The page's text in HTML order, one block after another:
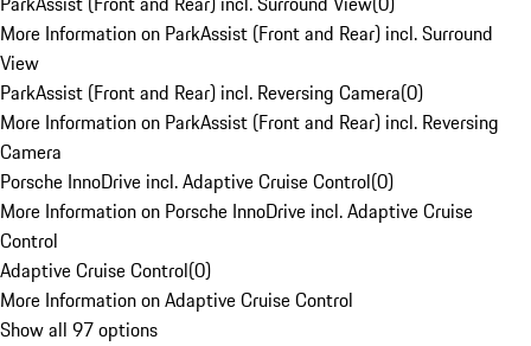
More Information on ParkAssist (Front and Rear) incl. Surround
View
ParkAssist (Front and Rear) incl. Reversing Camera(0)
More Information on ParkAssist (Front and Rear) incl. Reversing
Camera
Porsche InnoDrive incl. Adaptive Cruise Control(0)
More Information on Porsche InnoDrive incl. Adaptive Cruise
Control
Adaptive Cruise Control(0)
More Information on Adaptive Cruise Control
Show all 97 options